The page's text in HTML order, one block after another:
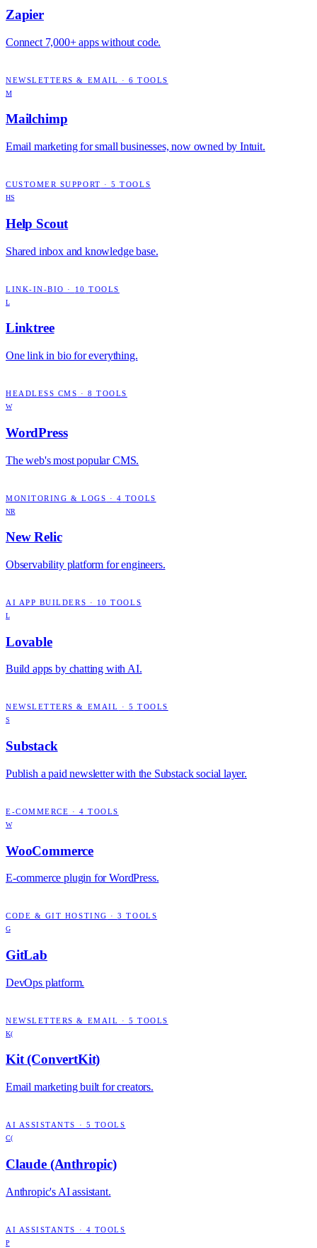
Zapier
Connect 7,000+ apps without code.
NEWSLETTERS & EMAIL · 6 TOOLS
M
Mailchimp
Email marketing for small businesses, now owned by Intuit.
CUSTOMER SUPPORT ·5 TOOLS
HS
Help Scout
Shared inbox and knowledge base.
LINK-IN-BIO · 10 TOOLS
L
Linktree
One link in bio for everything.
HEADLESS CMS ·8 TOOLS
W
WordPress
The web's most popular CMS.
MONITORING & LOGS · 4 TOOLS
NR
New Relic
Observability platform for engineers.
AI APP BUILDERS · 10 TOOLS
L
Lovable
Build apps by chatting with AI.
NEWSLETTERS & EMAIL · 5 TOOLS
S
Substack
Publish a paid newsletter with the Substack social layer.
E-COMMERCE ·4 TOOLS
W
WooCommerce
E-commerce plugin for WordPress.
CODE & GIT HOSTING ·3 TOOLS
G
GitLab
DevOps platform.
NEWSLETTERS & EMAIL · 5 TOOLS
K(
Kit (ConvertKit)
Email marketing built for creators.
AI ASSISTANTS · 5 TOOLS
C(
Claude (Anthropic)
Anthropic's AI assistant.
AI ASSISTANTS · 4 TOOLS
P